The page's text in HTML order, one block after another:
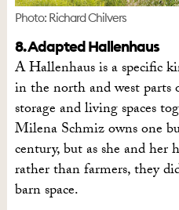
Photo: Richard Chilvers
8. Adapted Hallenhaus
A Hallenhaus is a specific
in the north and west
storage and living spaces
Milena Schmiz owns one
century, but as she and her
rather than farmers, they
barn space.